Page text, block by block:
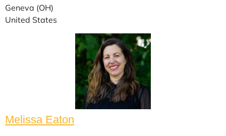
Geneva (OH)
United States
Melissa Eaton